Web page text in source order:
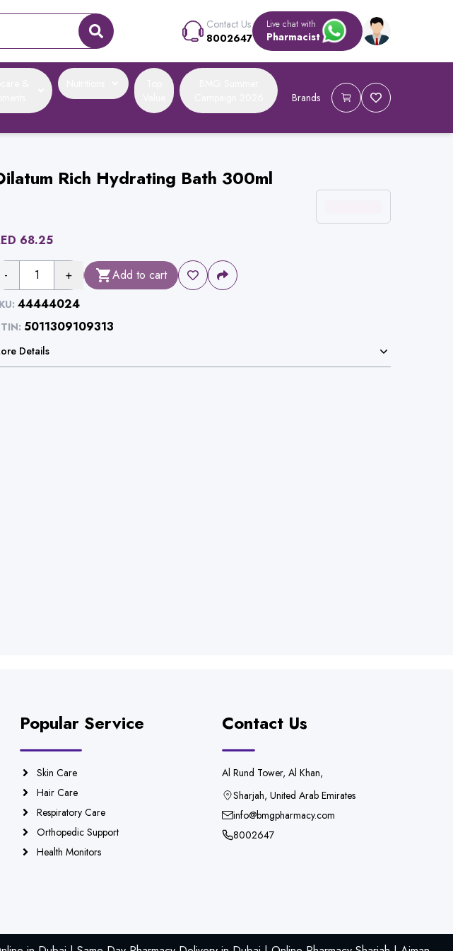
Contact Us
8002647
Live chat with
Pharmacist
Brands
Rich Hydrating Bath 300ml
68.25
- 1 + Add to cart
44444024
5011309109313
Details
Popular Service
Skin Care
Hair Care
Respiratory Care
Orthopedic Support
Health Monitors
Contact Us
Al Rund Tower, Al Khan,
Sharjah, United Arab Emirates
info@bmgpharmacy.com
8002647